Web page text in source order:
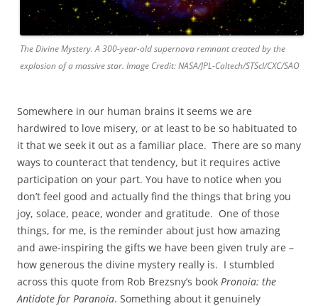
The Divine Mystery. A 300-year-old supernova remnant created by the
explosion of a massive star. Image Credit: NASA/JPL-Caltech/STScI/CXC/SAO
Somewhere in our human brains it seems we are
hardwired to love misery, or at least to be so habituated to
it that we seek it out as a familiar place. There are so many
ways to counteract that tendency, but it requires active
participation on your part. You have to notice when you
don’t feel good and actually find the things that bring you
joy, solace, peace, wonder and gratitude. One of those
things, for me, is the reminder about just how amazing
and awe-inspiring the gifts we have been given truly are –
how generous the divine mystery really is. I stumbled
across this quote from Rob Brezsny’s book Pronoia: the
Antidote for Paranoia. Something about it genuinely